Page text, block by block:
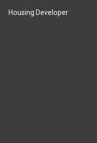
Housing Developer